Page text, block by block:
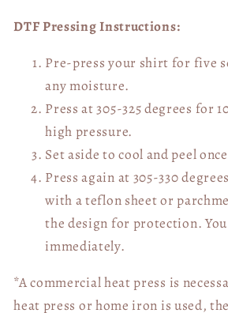
DTF Pressing Instructions:
Pre-press your shirt for five
any moisture.
Press at 305-325 degrees for
high pressure.
Set aside to cool and peel
Press again at 305-330
with a teflon sheet or
the design for protection. You
immediately.
*A commercial heat press is
heat press or home iron is used,